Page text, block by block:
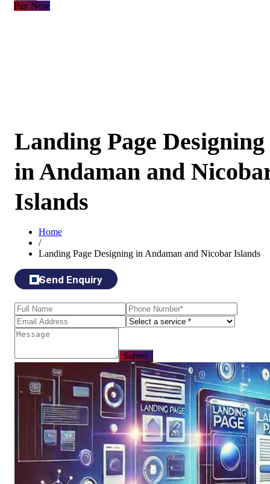
Pay Now
Landing Page Designing
in Andaman and
Islands
Home
/
Landing Page Designing in Andaman and Nicobar Islands
Send Enquiry
Submit